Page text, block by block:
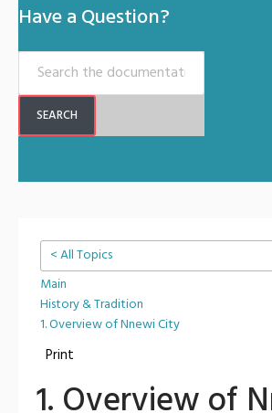
Have a Question?
SEARCH
< All Topics
Main
History & Tradition
1. Overview of Nnewi City
Print
1. Overview of